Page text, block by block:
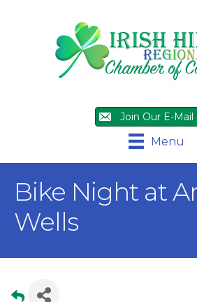
Join Our E-Mail
Menu
Bike Night at
Wells